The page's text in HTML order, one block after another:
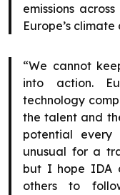
emissions
Europe’s climate
“We cannot
into action.
technology
the talent and
potential
unusual for a
but I hope IDA
others to